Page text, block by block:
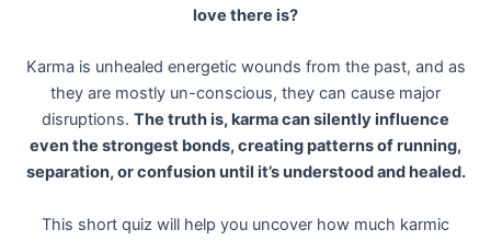
love there is?
Karma is unhealed energetic wounds from the past, and as
they are mostly un-conscious, they can cause major
disruptions. The truth is, karma can silently influence
even the strongest bonds, creating patterns of running,
separation, or confusion until it’s understood and healed.
This short quiz will help you uncover how much karmic